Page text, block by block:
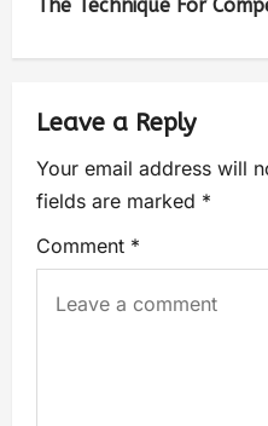
The Technique For
Leave a Reply
Your email address will
fields are marked *
Comment *